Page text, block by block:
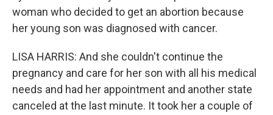
woman who decided to get an abortion because
her young son was diagnosed with cancer.
LISA HARRIS: And she couldn't continue the
pregnancy and care for her son with all his medical
needs and had her appointment and another state
canceled at the last minute. It took her a couple of